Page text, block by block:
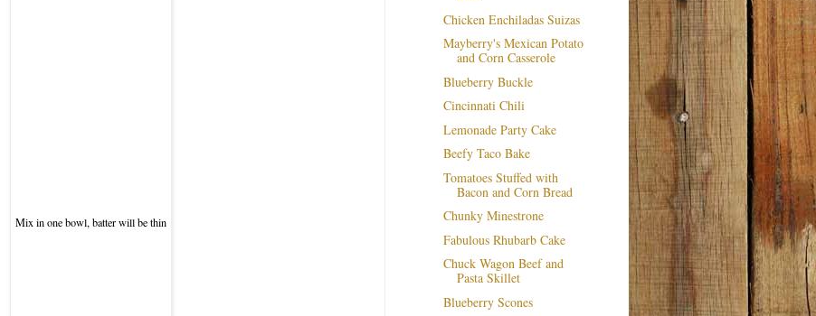
Mix in one bowl, batter will be thin
Chicken Enchiladas Suizas
Mayberry's Mexican Potato
and Corn Casserole
Blueberry Buckle
Cincinnati Chili
Lemonade Party Cake
Beefy Taco Bake
Tomatoes Stuffed with
Bacon and Corn Bread
Chunky Minestrone
Fabulous Rhubarb Cake
Chuck Wagon Beef and
Pasta Skillet
Blueberry Scones